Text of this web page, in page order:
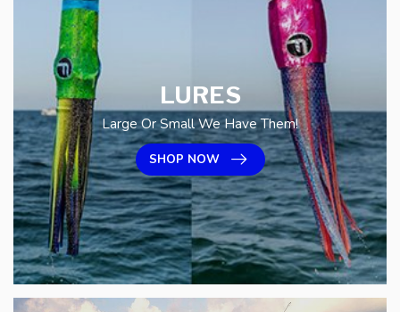
LURES
Large Or Small We Have Them!
SHOP NOW